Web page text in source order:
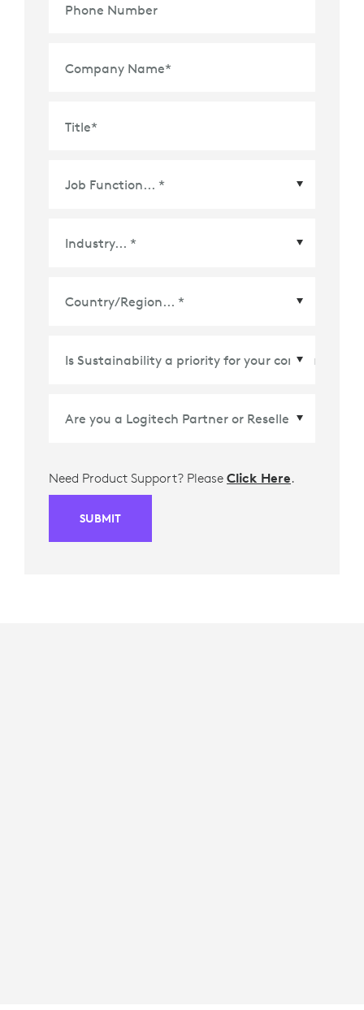
Phone Number
Company Name*
Title*
Need Product Support? Please Click Here.
SUBMIT